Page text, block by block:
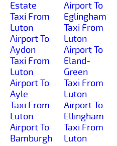
Estate
Taxi From
Luton
Airport To
Aydon
Taxi From
Luton
Airport To
Ayle
Taxi From
Luton
Airport To
Bamburgh
Airport To
Eglingham
Taxi From
Luton
Airport To
Eland-
Green
Taxi From
Luton
Airport To
Ellingham
Taxi From
Luton